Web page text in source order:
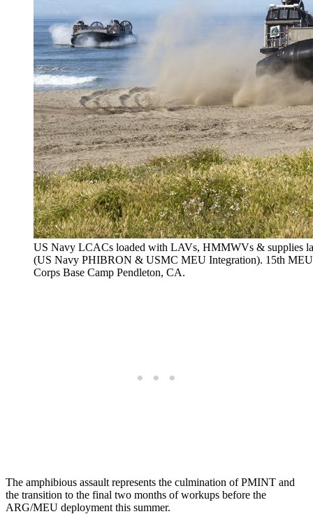
US Navy LCACs loaded with LAVs, HMMWVs & supplies
(US Navy PHIBRON & USMC MEU Integration). 15th
Corps Base Camp Pendleton, CA.
The amphibious assault represents the culmination of PMINT and
the transition to the final two months of workups before the
ARG/MEU deployment this summer.